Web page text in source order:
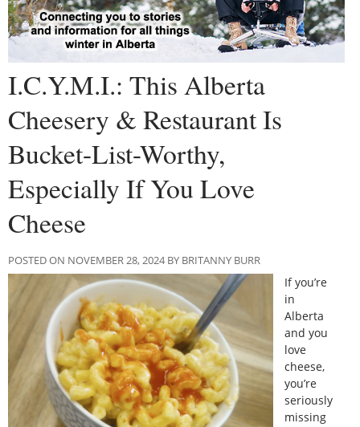
I.C.Y.M.I.: This Alberta
Cheesery & Restaurant Is
Bucket-List-Worthy,
Especially If You Love
Cheese
POSTED ON NOVEMBER 28, 2024 BY BRITANNY BURR
If you’re
in
Alberta
and you
love
cheese,
you’re
seriously
missing